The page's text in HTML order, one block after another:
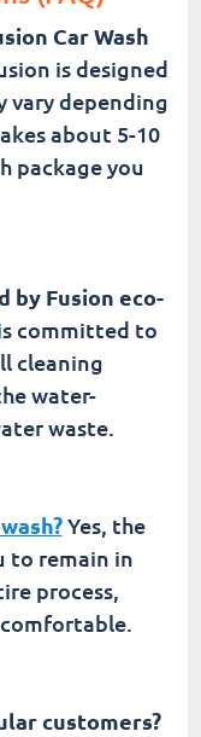
Car Wash
is designed
vary depending
about 5-10
package you
by Fusion eco-
committed to
cleaning
water-
waste.
Yes, the
to remain in
process,
customers?